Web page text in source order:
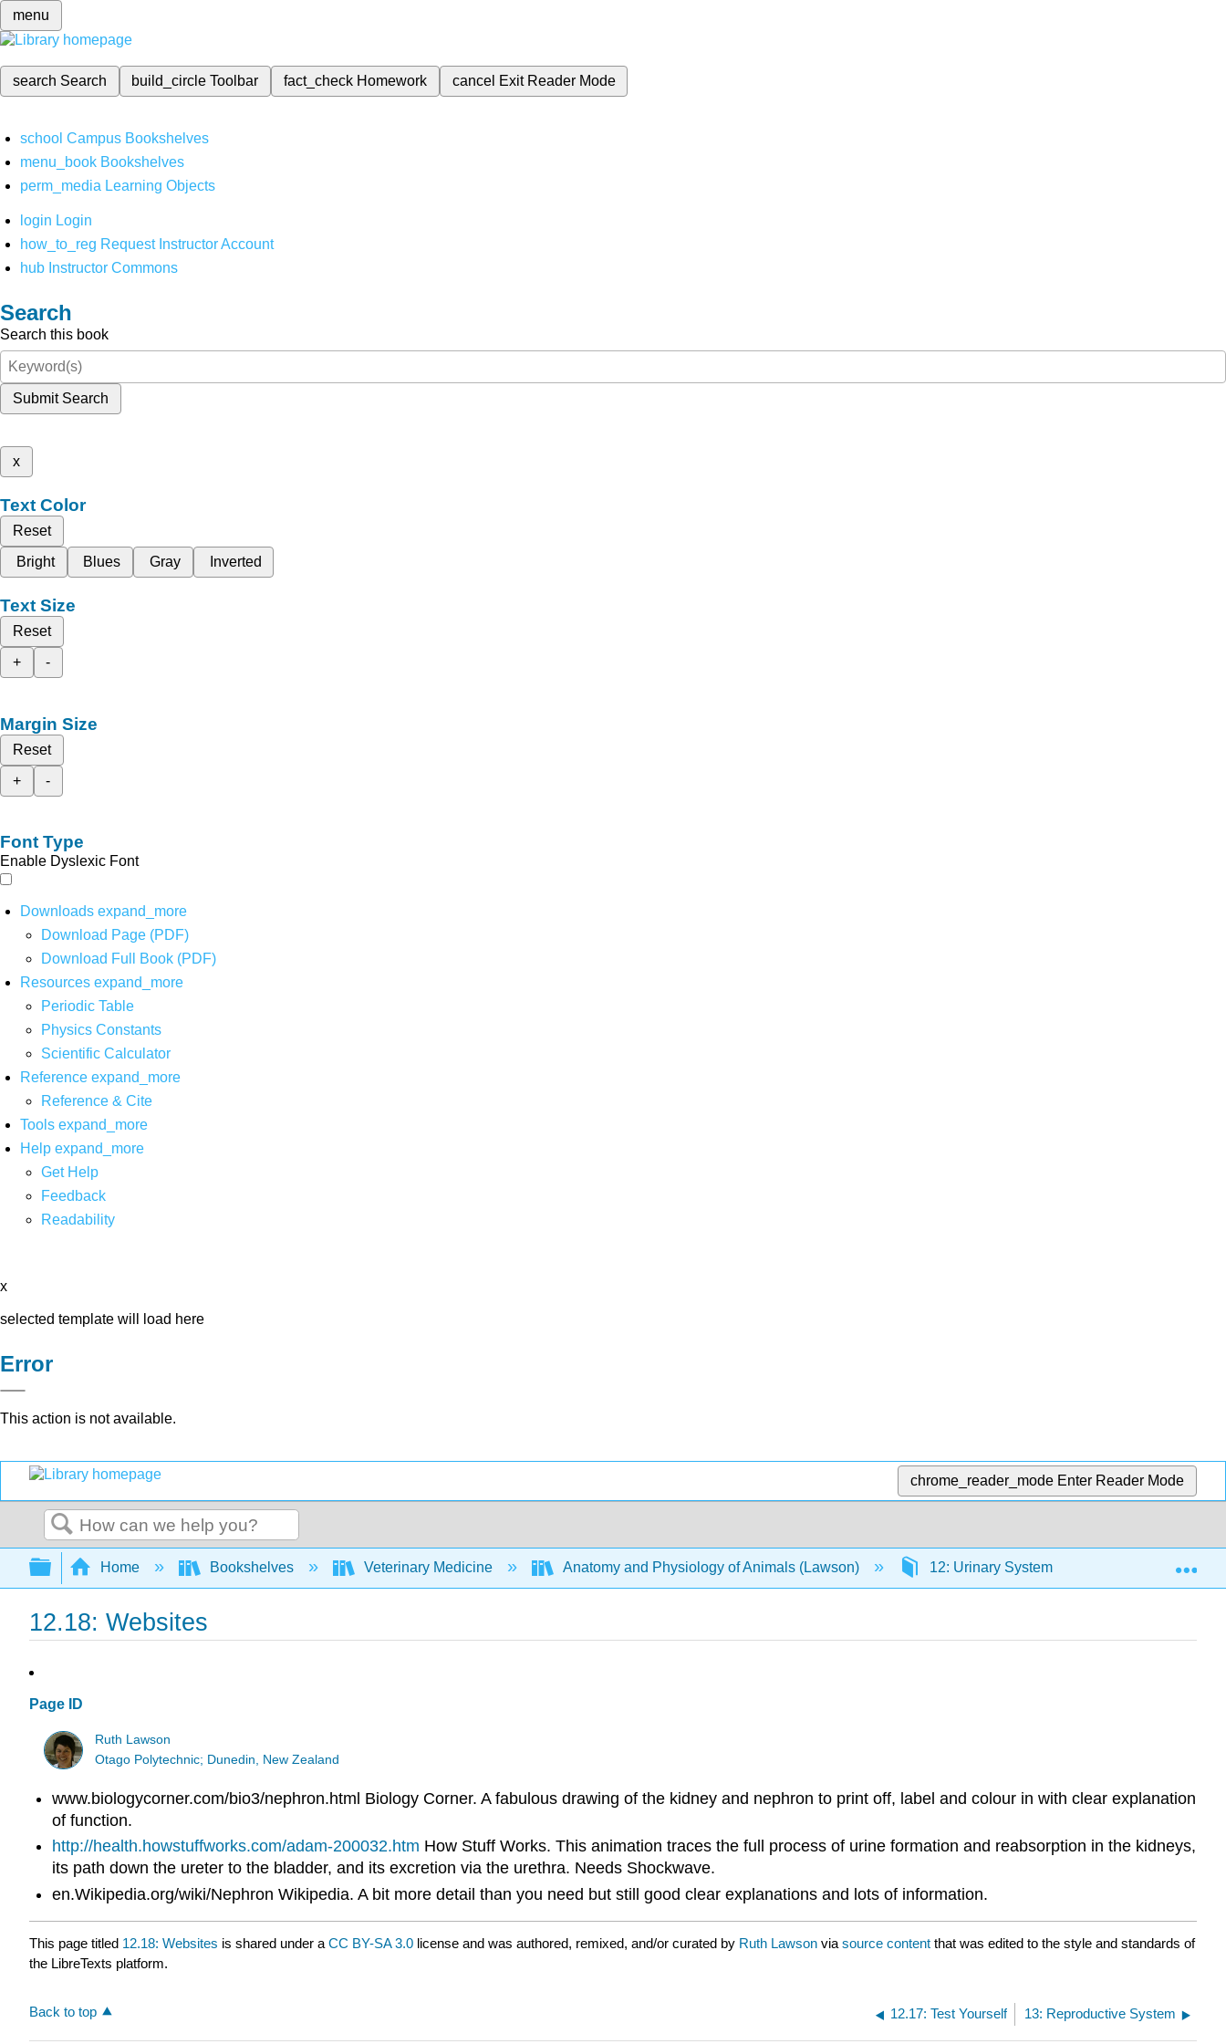
menu
search Search build_circleToolbar fact_check Homework cancel Exit Reader Mode
school Campus Bookshelves
menu_book Bookshelves
perm_media Learning Objects
login Login
how_to_reg Request Instructor Account
hub Instructor Commons
Search
Search this book
Submit Search
x
Text Color
Reset
Bright
Blues Gray Inverted
Text Size
Reset
+
-
Margin Size
Reset
+
-
Font Type
Enable Dyslexic Font
Downloads expand_more
Download Page (PDF)
Download Full Book (PDF)
Resources expand_more
Periodic Table
Physics Constants
Scientific Calculator
Reference expand_more
Reference & Cite
Tools expand_more
Help expand_more
Get Help
Feedback
Readability
x
selected template will load here
Error
This action is not available.
chrome_reader_mode Enter Reader Mode
Search
Expand/collapse global hierarchy
Home Bookshelves Veterinary Medicine Anatomy and Physiology of Animals (Lawson) 12: Urinary System 12.18: Websites
12.18: Websites
Page ID
Ruth Lawson
Otago Polytechnic; Dunedin, New Zealand
www.biologycorner.com/bio3/nephron.html Biology Corner. A fabulous drawing of the kidney and nephron to print off, label and colour in with clear explanation
of function.
http://health.howstuffworks.com/adam-200032.htm How Stuff Works. This animation traces the full process of urine formation and reabsorption in the kidneys,
its path down the ureter to the bladder, and its excretion via the urethra. Needs Shockwave.
en.Wikipedia.org/wiki/Nephron Wikipedia. A bit more detail than you need but still good clear explanations and lots of information.
This page titled 12.18: Websites is shared under a CC BY-SA 3.0 license and was authored, remixed, and/or curated by Ruth Lawson via source content that was edited to the style and standards of
the LibreTexts platform.
Back to top 12.17: Test Yourself 13: Reproductive System